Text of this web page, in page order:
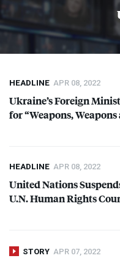
Climate Crisis
HEADLINE APR 08, 2022
Ukraine’s Foreign
for “Weapons,
HEADLINE APR 08, 2022
United Nations
U.N. Human Rights
STORY APR 07, 2022